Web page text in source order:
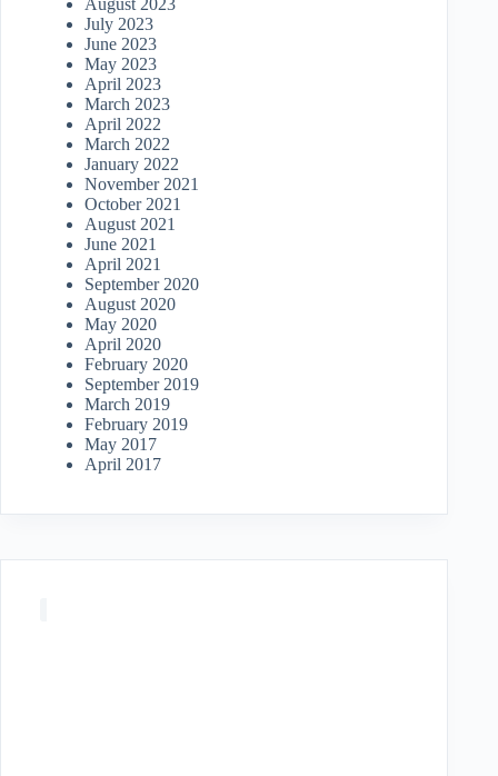
August 2023
July 2023
June 2023
May 2023
April 2023
March 2023
April 2022
March 2022
January 2022
November 2021
October 2021
August 2021
June 2021
April 2021
September 2020
August 2020
May 2020
April 2020
February 2020
September 2019
March 2019
February 2019
May 2017
April 2017